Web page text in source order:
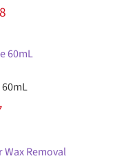
Current
is:
Current
is: